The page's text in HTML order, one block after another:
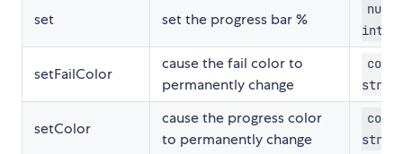
set set the progress bar %
setFailColor
cause the fail color to
permanently change
setColor
cause the progress color
to permanently change